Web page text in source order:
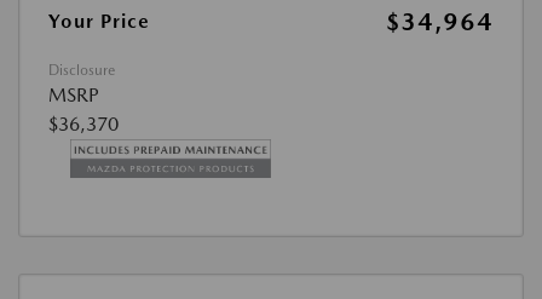
Your Price $34,964
Disclosure
MSRP
$36,370